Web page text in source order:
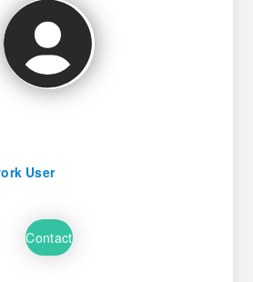
User
Contact